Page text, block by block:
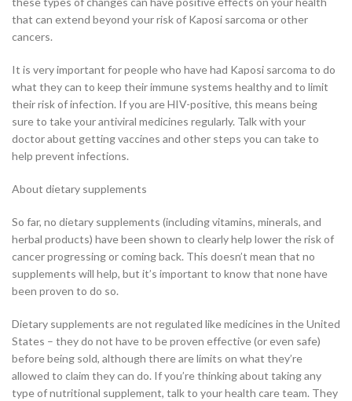
that can extend beyond your risk of Kaposi sarcoma or other
cancers.
It is very important for people who have had Kaposi sarcoma to do
what they can to keep their immune systems healthy and to limit
their risk of infection. If you are HIV-positive, this means being
sure to take your antiviral medicines regularly. Talk with your
doctor about getting vaccines and other steps you can take to
help prevent infections.
About dietary supplements
So far, no dietary supplements (including vitamins, minerals, and
herbal products) have been shown to clearly help lower the risk of
cancer progressing or coming back. This doesn’t mean that no
supplements will help, but it’s important to know that none have
been proven to do so.
Dietary supplements are not regulated like medicines in the United
States – they do not have to be proven effective (or even safe)
before being sold, although there are limits on what they’re
allowed to claim they can do. If you’re thinking about taking any
type of nutritional supplement, talk to your health care team. They